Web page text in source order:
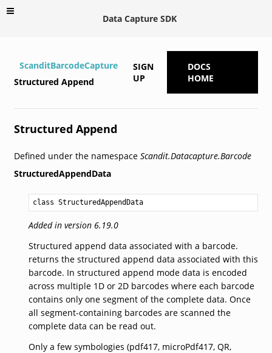
Data Capture SDK
ScanditBarcodeCapture
Structured Append
SIGN
UP
DOCS
HOME
Structured Append
Defined under the namespace Scandit.Datacapture.Barcode
StructuredAppendData
class StructuredAppendData
Added in version 6.19.0
Structured append data associated with a barcode.
returns the structured append data associated with this
barcode. In structured append mode data is encoded
across multiple 1D or 2D barcodes where each barcode
contains only one segment of the complete data. Once
all segment-containing barcodes are scanned the
complete data can be read out.
Only a few symbologies (pdf417, microPdf417, QR,